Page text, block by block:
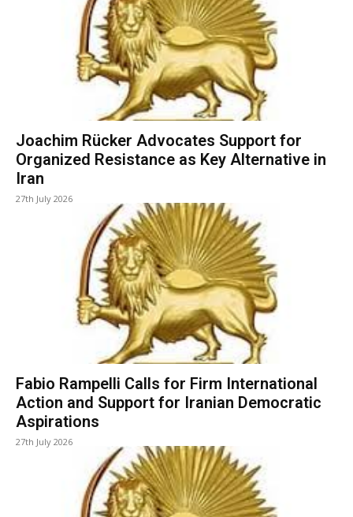
Joachim Rücker Advocates Support for
Organized Resistance as Key Alternative in
Iran
27th July 2026
Fabio Rampelli Calls for Firm International
Action and Support for Iranian Democratic
Aspirations
27th July 2026